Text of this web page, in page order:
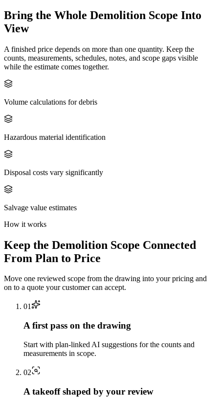
Bring the Whole Demolition Scope Into
View
A finished price depends on more than one quantity. Keep the
counts, measurements, schedules, notes, and scope gaps visible
while the estimate comes together.
Volume calculations for debris
Hazardous material identification
Disposal costs vary significantly
Salvage value estimates
How it works
Keep the Demolition Scope Connected
From Plan to Price
Move one reviewed scope from the drawing into your pricing and
on to a quote your customer can accept.
01
A first pass on the drawing
Start with plan-linked AI suggestions for the counts and
measurements in scope.
02
A takeoff shaped by your review